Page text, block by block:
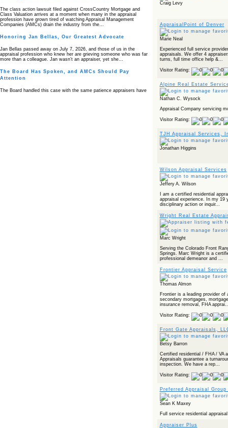
The class action lawsuit filed against CrossCountry Mortgage and
Class Valuation arrives at a moment when many in the appraisal
profession have grown tired of watching Appraisal Management
Companies (AMCs) drain the industry from the…
Honoring Jan Bellas, Our Greatest Advocate
Jan Bellas passed away on July 7, 2026, and those of us in the
appraisal profession who knew her are grieving someone who was far
more than a colleague. Jan wasn’t an appraiser, yet she…
The Board Has Spoken, and AMCs Should Pay
Attention
The Board handled this case with the same patience appraisers have
Craig Levy
AppraisalPoint of Denver
Marie Neal
Experienced full service
appraisals. We offer 4
turns, full time office help &...
Visitor Rating:
Alpine Real Estate
Nathan C. Wysock
Appraisal Company servicing
Visitor Rating:
TJH Appraisal Services,
Jonathan Higgins
Wilson Appraisal Services
Jeffery A. Wilson
I am a certified residential
appraisal experience. In my 19
disciplinary action or inquir...
Wright Real Estate
Marc Wright
Serving the Colorado Front
Springs. Marc Wright is a
professional demeanor and ...
Frontier Appraisal Service
Thomas Almon
Frontier is a leading provider of
secondary mortgages,
insurance removal, FHA
Visitor Rating:
Front Gate Appraisals,
Betsy Barron
Certified residential / FHA / VA
Appraisals guarantee a
inspection. We have a rep...
Visitor Rating:
Preferred Appraisal Group
Sean K Maxey
Full service residential
Appraiser Plus